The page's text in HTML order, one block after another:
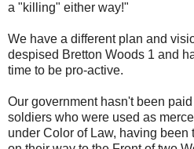
a "killing" either way!"
We have a different plan and
despised Bretton Woods 1 and
time to be pro-active.
Our government hasn't been
soldiers who were used as
under Color of Law, having